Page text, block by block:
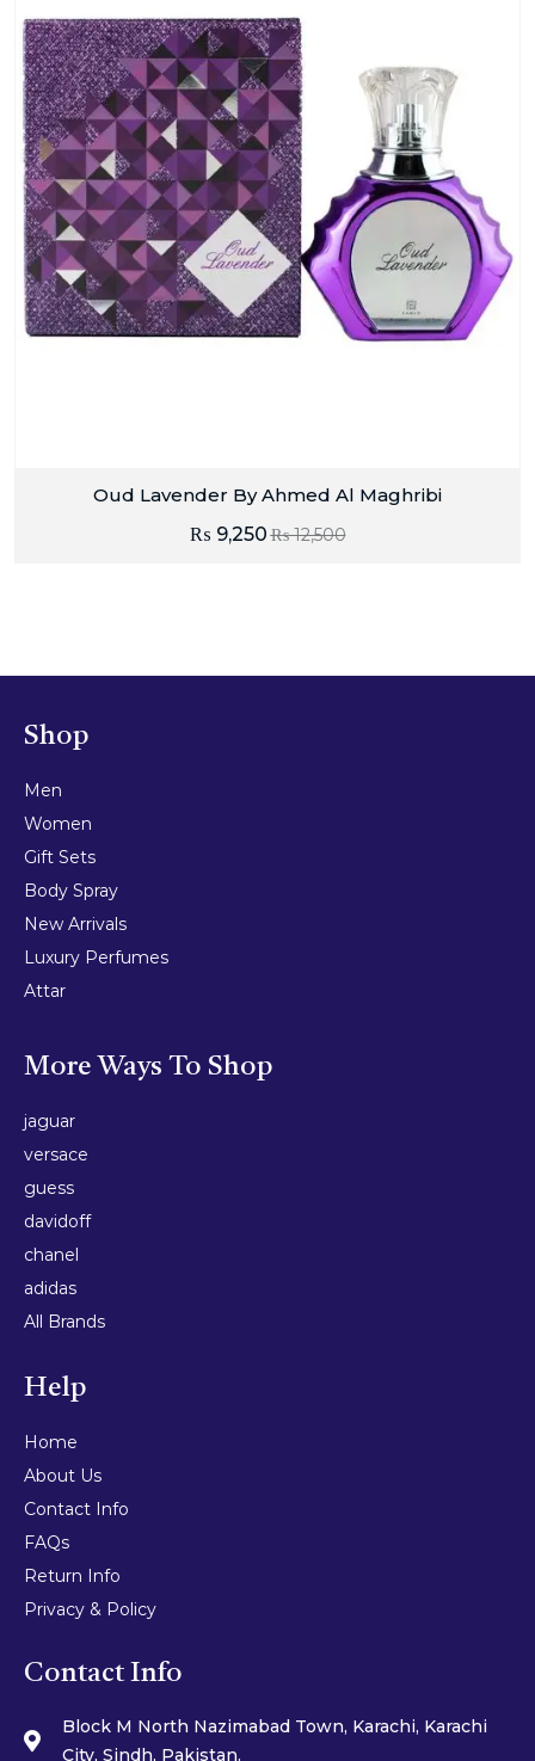
Oud Lavender By Ahmed Al Maghribi
₨12,500
₨ 9,250
Shop
Men
Women
Gift Sets
Body Spray
New Arrivals
Luxury Perfumes
Attar
More Ways To Shop
jaguar
versace
guess
davidoff
chanel
adidas
All Brands
Help
Home
About Us
Contact Info
FAQs
Return Info
Privacy & Policy
Contact Info
Block M North Nazimabad Town, Karachi, Karachi
City, Sindh, Pakistan.